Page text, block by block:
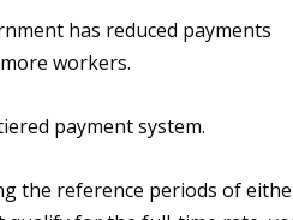
has reduced payments
workers.
payment system.
the reference periods of